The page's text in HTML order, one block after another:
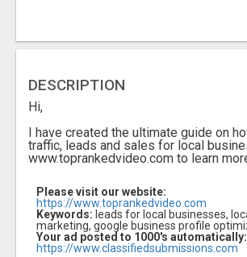
DESCRIPTION
Hi,
I have created the ultimate guide on
traffic, leads and sales for local
www.toprankedvideo.com to learn
Please visit our website:
https://www.toprankedvideo.com
Keywords: leads for local businesses,
marketing, google business profile
Your ad posted to 1000's automatically:
https://www.classifiedsubmissions.com